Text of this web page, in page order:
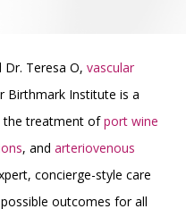
Dr. Teresa O,vascular
Birthmark Institute is a
the treatment ofport wine
, and arteriovenous
concierge-style care
outcomes for all